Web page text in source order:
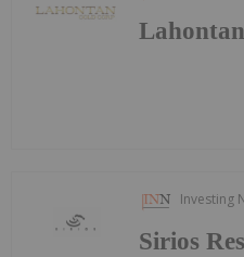
Investing
Sirios